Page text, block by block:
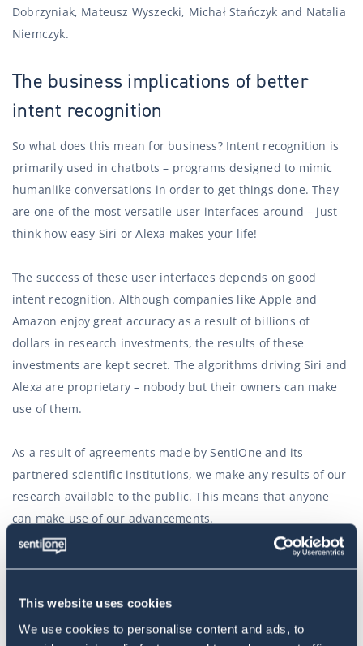
This website uses cookies
We use cookies to personalise content and ads, to
Dobrzyniak, Mateusz Wyszecki, Michał Stańczyk and Natalia
Niemczyk.
The business implications of better
intent recognition
So what does this mean for business? Intent recognition is
primarily used in chatbots – programs designed to mimic
humanlike conversations in order to get things done. They
are one of the most versatile user interfaces around – just
think how easy Siri or Alexa makes your life!
The success of these user interfaces depends on good
intent recognition. Although companies like Apple and
Amazon enjoy great accuracy as a result of billions of
dollars in research investments, the results of these
investments are kept secret. The algorithms driving Siri and
Alexa are proprietary – nobody but their owners can make
use of them.
As a result of agreements made by SentiOne and its
partnered scientific institutions, we make any results of our
research available to the public. This means that anyone
can make use of our advancements.
In the long term, this will mean an explosion of chatbots
intent) based on our research data. The technology is
becoming more accessible than ever before – even the